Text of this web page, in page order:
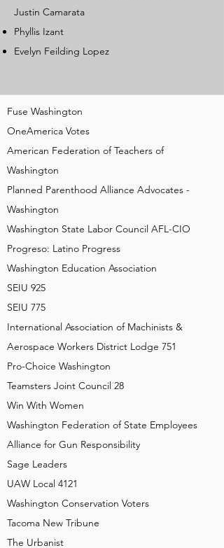
Justin Camarata
Phyllis Izant
Evelyn Feilding Lopez
Fuse Washington
OneAmerica Votes
American Federation of Teachers of
Washington
Planned Parenthood Alliance Advocates -
Washington
Washington State Labor Council AFL-CIO
Progreso: Latino Progress
Washington Education Association
SEIU 925
SEIU 775
International Association of Machinists &
Aerospace Workers District Lodge 751
Pro-Choice Washington
Teamsters Joint Council 28
Win With Women
Washington Federation of State Employees
Alliance for Gun Responsibility
Sage Leaders
UAW Local 4121
Washington Conservation Voters
Tacoma New Tribune
The Urbanist